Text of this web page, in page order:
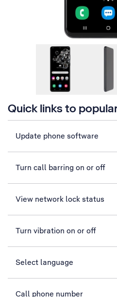
Quick links to
Update phone software
Turn call barring on or off
View network lock status
Turn vibration on or off
Select language
Call phone number